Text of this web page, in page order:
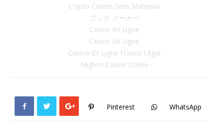
Crypto Casino Sites Malaysia
ブック メーカー
Casino En Ligne
Casino En Ligne
Casino En Ligne France Légal
Migliori Casino Online
Pinterest WhatsApp